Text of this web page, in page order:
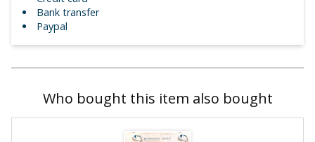
Bank transfer
Paypal
Who bought this item also bought